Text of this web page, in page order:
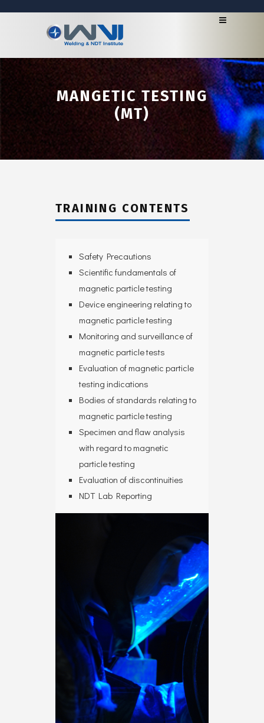
MANGETIC TESTING
(MT)
TRAINING CONTENTS
Safety Precautions
Scientific fundamentals of
magnetic particle testing
Device engineering relating to
magnetic particle testing
Monitoring and surveillance of
magnetic particle tests
Evaluation of magnetic particle
testing indications
Bodies of standards relating to
magnetic particle testing
Specimen and flaw analysis
with regard to magnetic
particle testing
Evaluation of discontinuities
NDT Lab Reporting